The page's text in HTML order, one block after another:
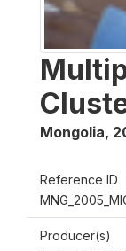
Mongolia,
Reference ID
Producer(s)